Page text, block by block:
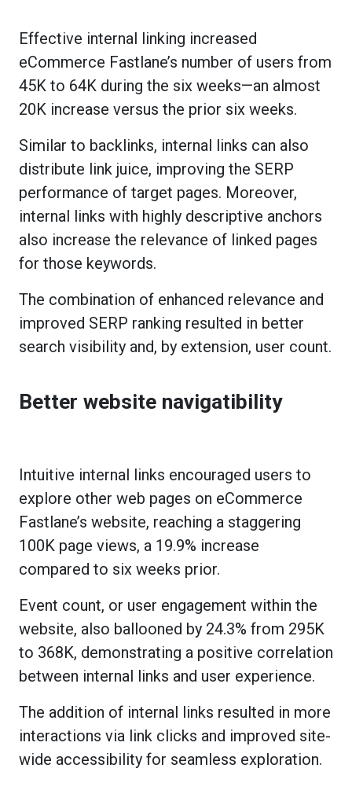
Effective internal linking increased
eCommerce Fastlane’s number of users from
45K to 64K during the six weeks—an almost
20K increase versus the prior six weeks.
Similar to backlinks, internal links can also
distribute link juice, improving the SERP
performance of target pages. Moreover,
internal links with highly descriptive anchors
also increase the relevance of linked pages
for those keywords.
The combination of enhanced relevance and
improved SERP ranking resulted in better
search visibility and, by extension, user count.
Better website navigatibility
Intuitive internal links encouraged users to
explore other web pages on eCommerce
Fastlane’s website, reaching a staggering
100K page views, a 19.9% increase
compared to six weeks prior.
Event count, or user engagement within the
website, also ballooned by 24.3% from 295K
to 368K, demonstrating a positive correlation
between internal links and user experience.
The addition of internal links resulted in more
interactions via link clicks and improved site-
wide accessibility for seamless exploration.